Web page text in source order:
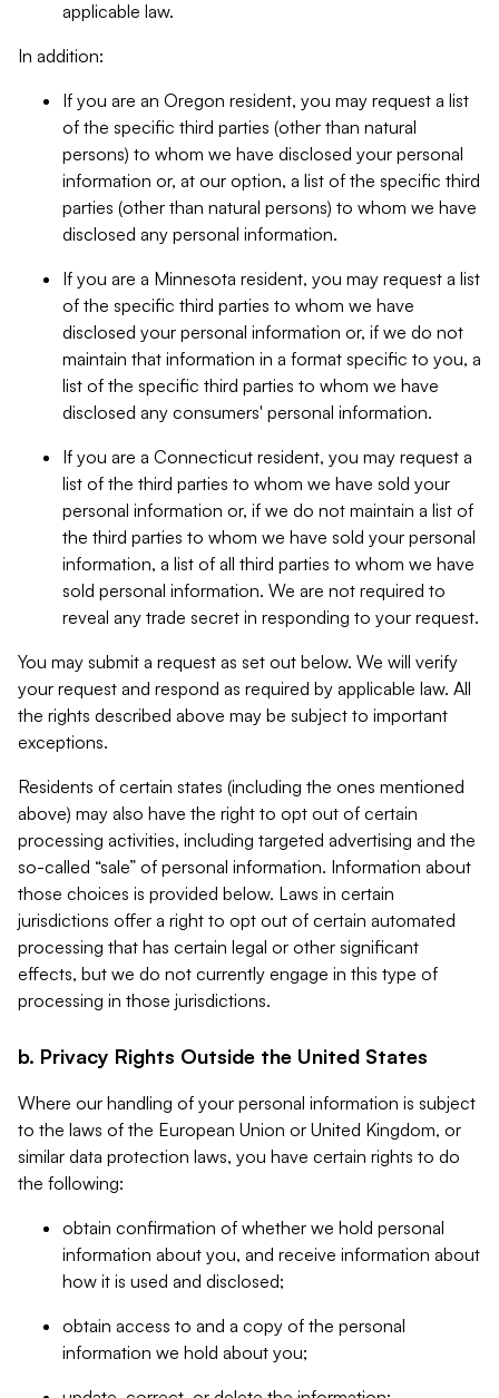
applicable law.
In addition:
If you are an Oregon resident, you may request a list
of the specific third parties (other than natural
persons) to whom we have disclosed your personal
information or, at our option, a list of the specific third
parties (other than natural persons) to whom we have
disclosed any personal information.
If you are a Minnesota resident, you may request a list
of the specific third parties to whom we have
disclosed your personal information or, if we do not
maintain that information in a format specific to you, a
list of the specific third parties to whom we have
disclosed any consumers' personal information.
If you are a Connecticut resident, you may request a
list of the third parties to whom we have sold your
personal information or, if we do not maintain a list of
the third parties to whom we have sold your personal
information, a list of all third parties to whom we have
sold personal information. We are not required to
reveal any trade secret in responding to your request.
You may submit a request as set out below. We will verify
your request and respond as required by applicable law. All
the rights described above may be subject to important
exceptions.
Residents of certain states (including the ones mentioned
above) may also have the right to opt out of certain
processing activities, including targeted advertising and the
so-called “sale” of personal information. Information about
those choices is provided below. Laws in certain
jurisdictions offer a right to opt out of certain automated
processing that has certain legal or other significant
effects, but we do not currently engage in this type of
processing in those jurisdictions.
b. Privacy Rights Outside the United States
Where our handling of your personal information is subject
to the laws of the European Union or United Kingdom, or
similar data protection laws, you have certain rights to do
the following:
obtain confirmation of whether we hold personal
information about you, and receive information about
how it is used and disclosed;
obtain access to and a copy of the personal
information we hold about you;